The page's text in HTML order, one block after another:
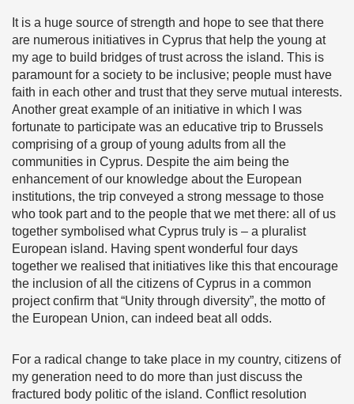
It is a huge source of strength and hope to see that there
are numerous initiatives in Cyprus that help the young at
my age to build bridges of trust across the island. This is
paramount for a society to be inclusive; people must have
faith in each other and trust that they serve mutual interests.
Another great example of an initiative in which I was
fortunate to participate was an educative trip to Brussels
comprising of a group of young adults from all the
communities in Cyprus. Despite the aim being the
enhancement of our knowledge about the European
institutions, the trip conveyed a strong message to those
who took part and to the people that we met there: all of us
together symbolised what Cyprus truly is – a pluralist
European island. Having spent wonderful four days
together we realised that initiatives like this that encourage
the inclusion of all the citizens of Cyprus in a common
project confirm that “Unity through diversity”, the motto of
the European Union, can indeed beat all odds.
For a radical change to take place in my country, citizens of
my generation need to do more than just discuss the
fractured body politic of the island. Conflict resolution